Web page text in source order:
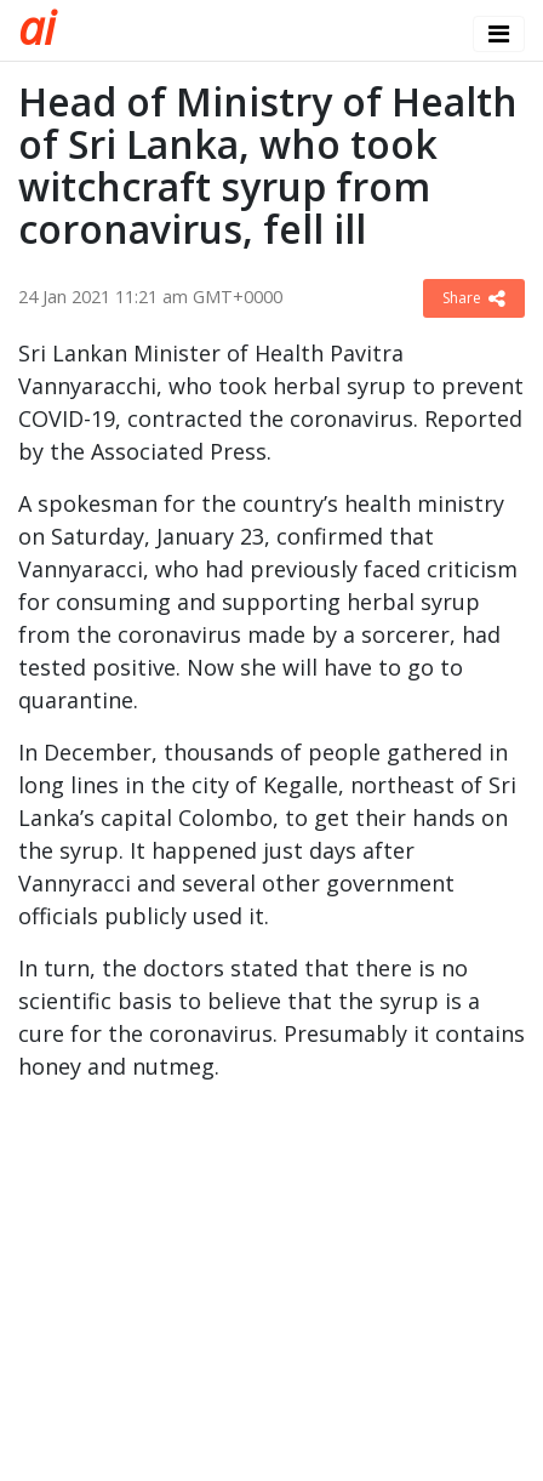
ai
Head of Ministry of Health
of Sri Lanka, who took
witchcraft syrup from
coronavirus, fell ill
24 Jan 2021 11:21 am GMT+0000 Share
Sri Lankan Minister of Health Pavitra
Vannyaracchi, who took herbal syrup to prevent
COVID-19, contracted the coronavirus. Reported
by the Associated Press.
A spokesman for the country’s health ministry
on Saturday, January 23, confirmed that
Vannyaracci, who had previously faced criticism
for consuming and supporting herbal syrup
from the coronavirus made by a sorcerer, had
tested positive. Now she will have to go to
quarantine.
In December, thousands of people gathered in
long lines in the city of Kegalle, northeast of Sri
Lanka’s capital Colombo, to get their hands on
the syrup. It happened just days after
Vannyracci and several other government
officials publicly used it.
In turn, the doctors stated that there is no
scientific basis to believe that the syrup is a
cure for the coronavirus. Presumably it contains
honey and nutmeg.